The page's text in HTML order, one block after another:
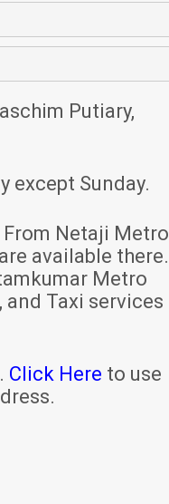
Putiary,
except Sunday.
Netaji Metro
available there.
Metro
and Taxi services
Click Here to use